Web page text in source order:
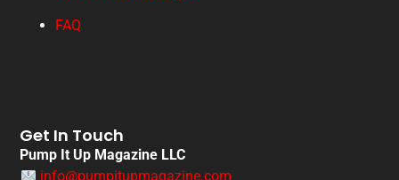
FAQ
Get In Touch
Pump It Up Magazine LLC
info@pumpitupmagazine.com